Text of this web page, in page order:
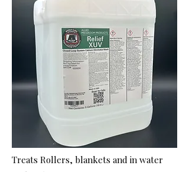
Treats Rollers, blankets and in water